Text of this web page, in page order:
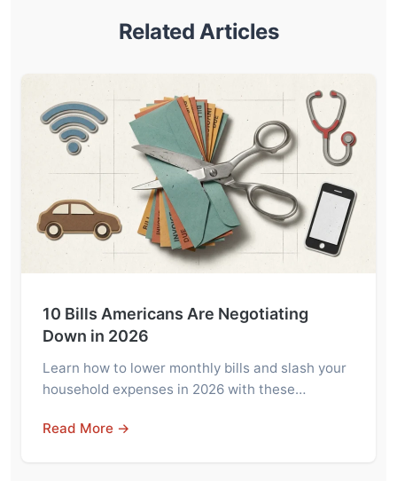
Related Articles
10 Bills Americans Are Negotiating
Down in 2026
Learn how to lower monthly bills and slash your
household expenses in 2026 with these…
Read More →